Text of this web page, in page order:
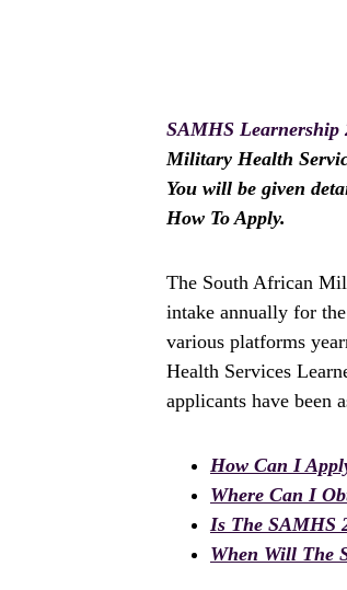
SAMHS Learnership
Military Health
You will be given
How To Apply.
The South African
intake annually for
various platforms
Health Services
applicants have been
How Can I
Where Can I
Is The SAMHS
When Will The